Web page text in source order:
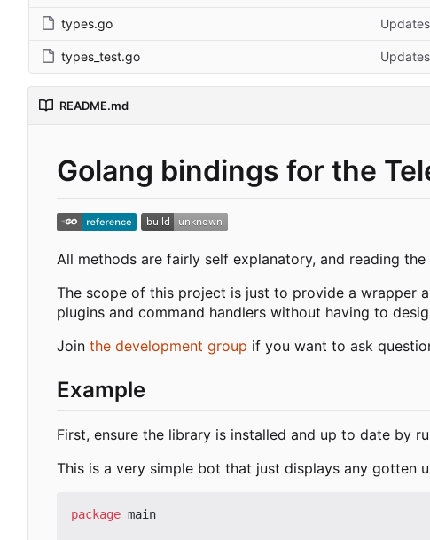
types.go
types_test.go
README.md
Golang bindings for the
All methods are fairly self explanatory, and reading
The scope of this project is just to provide a wrapper
plugins and command handlers without having to
Join the development group if you want to ask
Example
First, ensure the library is installed and up to date by
This is a very simple bot that just displays any gotten
package main